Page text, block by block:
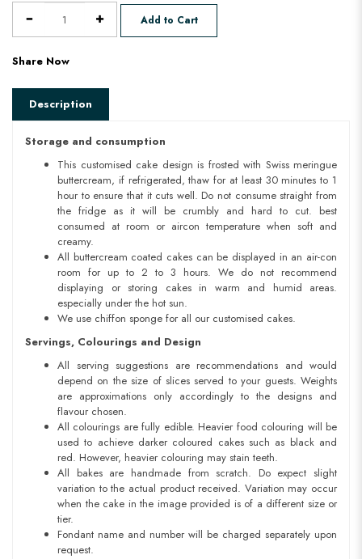
Add to Cart
Share Now
Description
Storage and consumption
This customised cake design is frosted with Swiss meringue
buttercream, if refrigerated, thaw for at least 30 minutes to 1
hour to ensure that it cuts well. Do not consume straight from
the fridge as it will be crumbly and hard to cut. best
consumed at room or aircon temperature when soft and
creamy.
All buttercream coated cakes can be displayed in an air-con
room for up to 2 to 3 hours. We do not recommend
displaying or storing cakes in warm and humid areas.
especially under the hot sun.
We use chiffon sponge for all our customised cakes.
Servings, Colourings and Design
All serving suggestions are recommendations and would
depend on the size of slices served to your guests. Weights
are approximations only accordingly to the designs and
flavour chosen.
All colourings are fully edible. Heavier food colouring will be
used to achieve darker coloured cakes such as black and
red. However, heavier colouring may stain teeth.
All bakes are handmade from scratch. Do expect slight
variation to the actual product received. Variation may occur
when the cake in the image provided is of a different size or
tier.
Fondant name and number will be charged separately upon
request.